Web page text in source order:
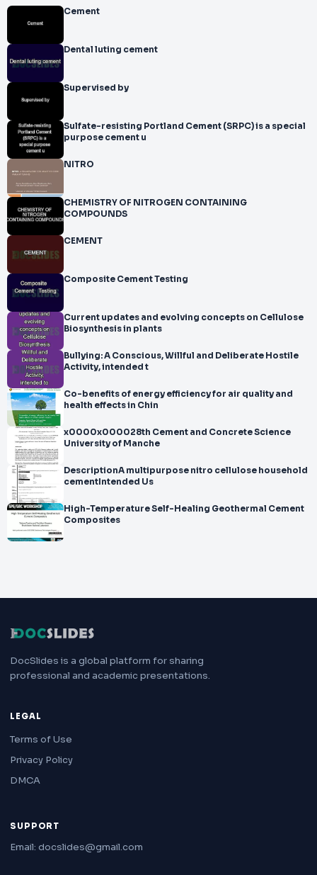
Cement
Dental luting cement
Supervised by
Sulfate-resisting Portland Cement (SRPC) is a special
purpose cement u
NITRO
CHEMISTRY OF NITROGEN CONTAINING
COMPOUNDS
CEMENT
Composite Cement Testing
Current updates and evolving concepts on Cellulose
Biosynthesis in plants
Bullying: A Conscious, Willful and Deliberate Hostile
Activity, intended t
Co-benefits of energy efficiency for air quality and
health effects in Chin
x0000x000028th Cement and Concrete Science
University of Manche
DescriptionA multipurpose nitro cellulose household
cementIntended Us
High-Temperature Self-Healing Geothermal Cement
Composites
DocSlides is a global platform for sharing
professional and academic presentations.
LEGAL
Terms of Use
Privacy Policy
DMCA
SUPPORT
Email: docslides@gmail.com